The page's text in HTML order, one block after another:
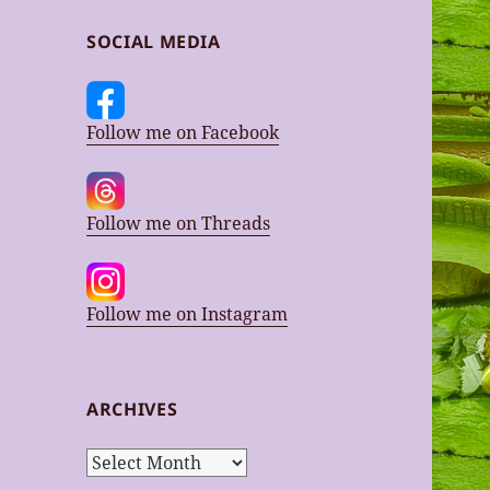
SOCIAL MEDIA
Follow me on Facebook
Follow me on Threads
Follow me on Instagram
ARCHIVES
Archives